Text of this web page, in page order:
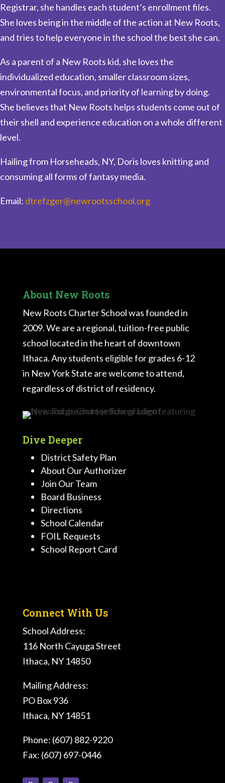
Registrar, she handles each student’s enrollment files.
She loves being in the middle of the action at New Roots,
and tries to help everyone in the school the best she can.
As a parent of a New Roots kid, she loves the
individualized education, smaller classroom sizes,
environmental focus, and priority of learning by doing.
She believes that New Roots helps students come out of
their shell and experience education on a whole different
level.
Hailing from Horseheads, NY, Doris loves knitting and
consuming all forms of fantasy media.
Email: dtrefzger@newrootsschool.org
About New Roots
New Roots Charter School was founded in
2009. We are a regional, tuition-free public
school located in the heart of downtown
Ithaca. Any students eligible for grades 6-12
in New York State are welcome to attend,
regardless of district of residency.
Dive Deeper
District Safety Plan
About Our Authorizer
Join Our Team
Board Business
Directions
School Calendar
FOIL Requests
School Report Card
Connect With Us
School Address:
116 North Cayuga Street
Ithaca, NY 14850
Mailing Address:
PO Box 936
Ithaca, NY 14851
Phone: (607) 882-9220
Fax: (607) 697-0446